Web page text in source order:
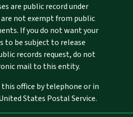
are public record under
not exempt from public
If you do not want your
to be subject to release
records request, do not
mail to this entity.
office by telephone or in
States Postal Service.